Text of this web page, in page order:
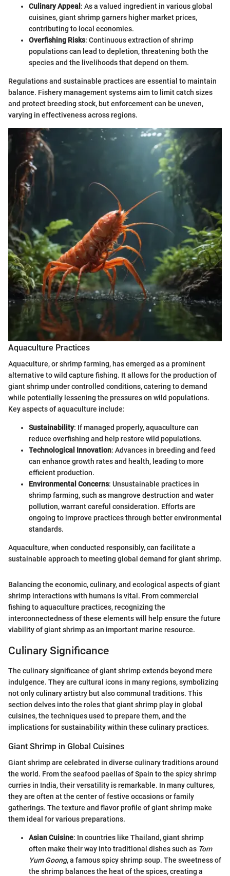
Culinary Appeal : As a valued ingredient in various global
cuisines, giant shrimp garners higher market prices,
contributing to local economies.
Overfishing Risks: Continuous extraction of shrimp
populations can lead to depletion, threatening both the
species and the livelihoods that depend on them.
Regulations and sustainable practices are essential to maintain
balance. Fishery management systems aim to limit catch sizes
and protect breeding stock, but enforcement can be uneven,
varying in effectiveness across regions.
Aquaculture Practices
Aquaculture, or shrimp farming, has emerged as a prominent
alternative to wild capture fishing. It allows for the production of
giant shrimp under controlled conditions, catering to demand
while potentially lessening the pressures on wild populations.
Key aspects of aquaculture include:
Sustainability: If managed properly, aquaculture can
reduce overfishing and help restore wild populations.
Technological Innovation: Advances in breeding and feed
can enhance growth rates and health, leading to more
efficient production.
Environmental Concerns: Unsustainable practices in
shrimp farming, such as mangrove destruction and water
pollution, warrant careful consideration. Efforts are
ongoing to improve practices through better environmental
standards.
Aquaculture, when conducted responsibly, can facilitate a
sustainable approach to meeting global demand for giant shrimp.
Balancing the economic, culinary, and ecological aspects of giant
shrimp interactions with humans is vital. From commercial
fishing to aquaculture practices, recognizing the
interconnectedness of these elements will help ensure the future
viability of giant shrimp as an important marine resource.
Culinary Significance
The culinary significance of giant shrimp extends beyond mere
indulgence. They are cultural icons in many regions, symbolizing
not only culinary artistry but also communal traditions. This
section delves into the roles that giant shrimp play in global
cuisines, the techniques used to prepare them, and the
implications for sustainability within these culinary practices.
Giant Shrimp in Global Cuisines
Giant shrimp are celebrated in diverse culinary traditions around
the world. From the seafood paellas of Spain to the spicy shrimp
curries in India, their versatility is remarkable. In many cultures,
they are often at the center of festive occasions or family
gatherings. The texture and flavor profile of giant shrimp make
them ideal for various preparations.
Asian Cuisine: In countries like Thailand, giant shrimp
often make their way into traditional dishes such as Tom
Yum Goong, a famous spicy shrimp soup. The sweetness of
the shrimp balances the heat of the spices, creating a